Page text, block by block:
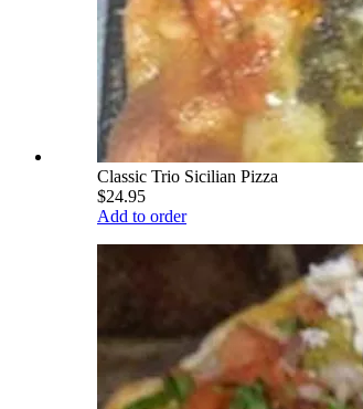
Classic Trio Sicilian Pizza
$24.95
Add to order